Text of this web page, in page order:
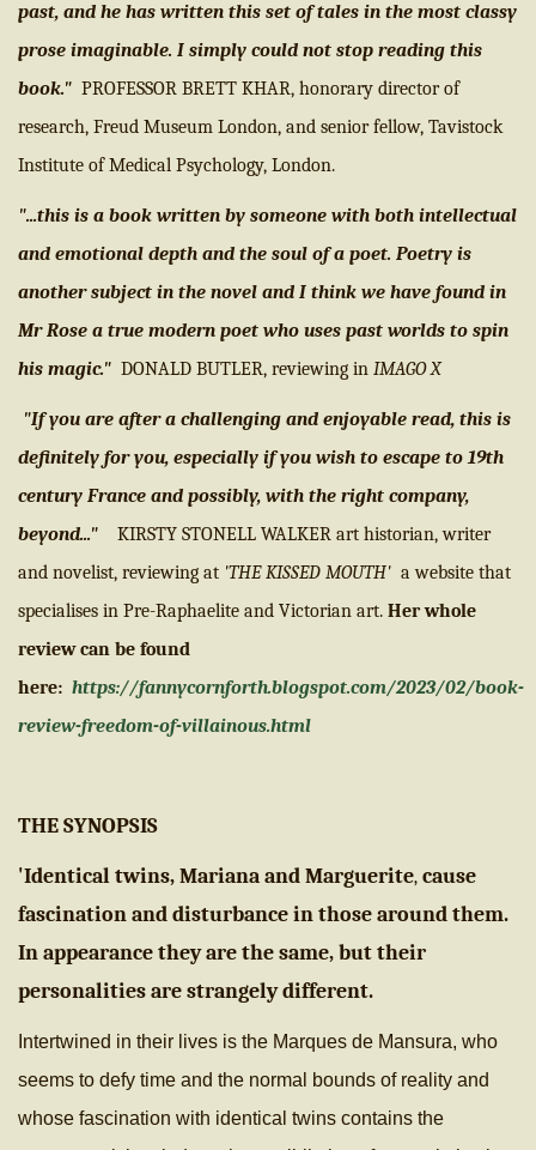
past, and he has written this set of tales in the most classy
prose imaginable. I simply could not stop reading this
book." PROFESSOR BRETT KHAR, honorary director of
research, Freud Museum London, and senior fellow, Tavistock
Institute of Medical Psychology, London.
"...this is a book written by someone with both intellectual
and emotional depth and the soul of a poet. Poetry is
another subject in the novel and I think we have found in
Mr Rose a true modern poet who uses past worlds to spin
his magic." DONALD BUTLER, reviewing in IMAGO X
"If you are after a challenging and enjoyable read, this is
definitely for you, especially if you wish to escape to 19th
century France and possibly, with the right company,
beyond..."
KIRSTY STONELL WALKER art historian, writer
and novelist, reviewing at 'THE KISSED MOUTH' a website that
specialises in Pre-Raphaelite and Victorian art. Her whole
review can be found
here: https://fannycornforth.blogspot.com/2023/02/book-
review-freedom-of-villainous.html
THE SYNOPSIS
'Identical twins, Mariana and Marguerite, cause
fascination and disturbance in those around them.
In appearance they are the same, but their
personalities are strangely different.
Intertwined in their lives is the Marques de Mansura, who
seems to defy time and the normal bounds of reality and
whose fascination with identical twins contains the